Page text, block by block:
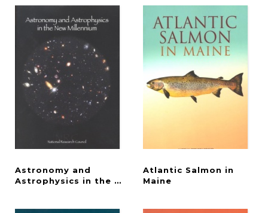
Astronomy and
Astrophysics in the New Millennium
Atlantic Salmon in
Maine